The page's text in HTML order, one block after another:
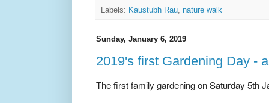
Labels: Kaustubh Rau, nature walk
Sunday, January 6, 2019
2019's first Gardening Day -
The first family gardening on Saturday 5th